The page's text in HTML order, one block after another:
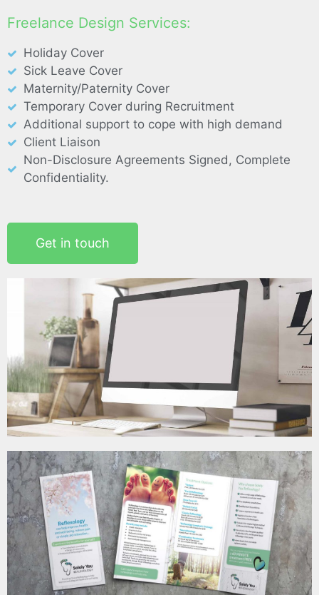
Freelance Design Services:
Holiday Cover
Sick Leave Cover
Maternity/Paternity Cover
Temporary Cover during Recruitment
Additional support to cope with high demand
Client Liaison
Non-Disclosure Agreements Signed, Complete
Confidentiality.
Get in touch